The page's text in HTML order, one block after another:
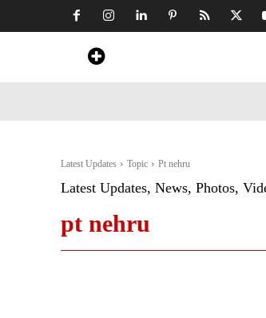
Latest Updates Topic Pt nehru
Latest Updates, News, Photos,
pt nehru